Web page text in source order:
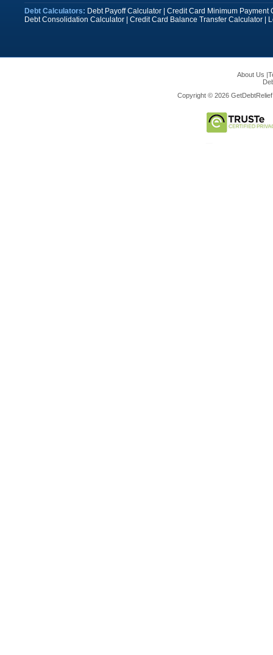
Debt Calculators: Debt Payoff Calculator| Credit Card Minimum Payment
Debt Consolidation Calculator| Credit Card Balance Transfer Calculator|
About Us |
Copyright © 2026